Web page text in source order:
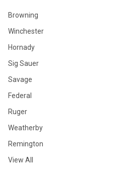
Browning
Winchester
Hornady
Sig Sauer
Savage
Federal
Ruger
Weatherby
Remington
View All